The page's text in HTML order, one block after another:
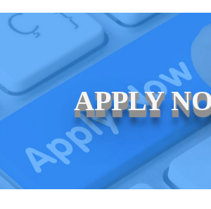
APPLY